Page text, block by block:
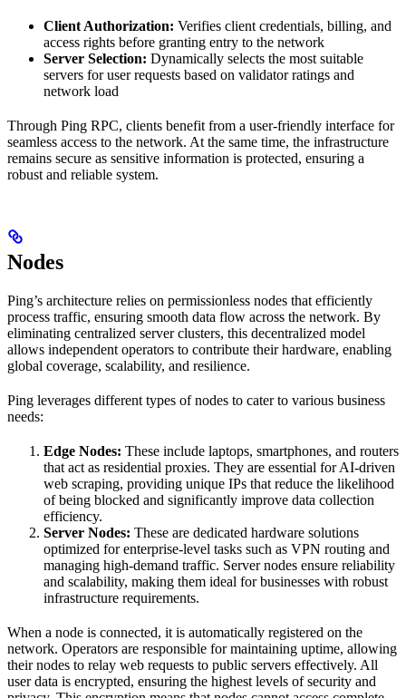
Client Authorization: Verifies client credentials, billing, and
access rights before granting entry to the network
Server Selection: Dynamically selects the most suitable
servers for user requests based on validator ratings and
network load
Through Ping RPC, clients benefit from a user-friendly interface for
seamless access to the network. At the same time, the infrastructure
remains secure as sensitive information is protected, ensuring a
robust and reliable system.
Nodes
Ping’s architecture relies on permissionless nodes that efficiently
process traffic, ensuring smooth data flow across the network. By
eliminating centralized server clusters, this decentralized model
allows independent operators to contribute their hardware, enabling
global coverage, scalability, and resilience.
Ping leverages different types of nodes to cater to various business
needs:
Edge Nodes: These include laptops, smartphones, and routers
that act as residential proxies. They are essential for AI-driven
web scraping, providing unique IPs that reduce the likelihood
of being blocked and significantly improve data collection
efficiency.
Server Nodes: These are dedicated hardware solutions
optimized for enterprise-level tasks such as VPN routing and
managing high-demand traffic. Server nodes ensure reliability
and scalability, making them ideal for businesses with robust
infrastructure requirements.
When a node is connected, it is automatically registered on the
network. Operators are responsible for maintaining uptime, allowing
their nodes to relay web requests to public servers effectively. All
user data is encrypted, ensuring the highest levels of security and